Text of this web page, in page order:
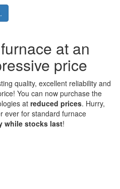
at an
price
quality, excellent reliability and
You can now purchase the
at reduced prices. Hurry,
ever for standard furnace
while stocks last!